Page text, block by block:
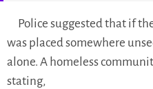
Police suggested that if
was placed somewhere
alone. A homeless
stating,